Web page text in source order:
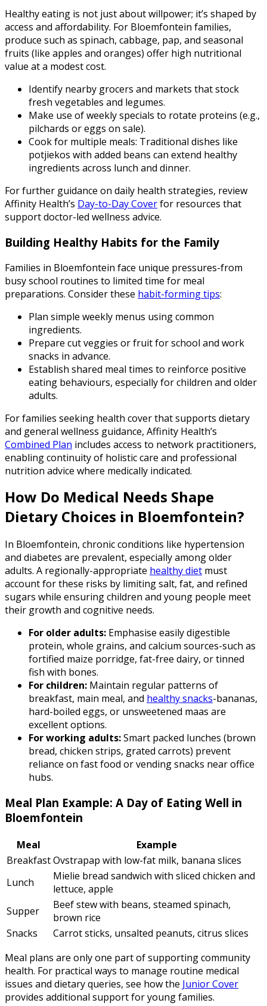
Healthy eating is not just about willpower; it’s shaped by
access and affordability. For Bloemfontein families,
produce such as spinach, cabbage, pap, and seasonal
fruits (like apples and oranges) offer high nutritional
value at a modest cost.
Identify nearby grocers and markets that stock
fresh vegetables and legumes.
Make use of weekly specials to rotate proteins (e.g.,
pilchards or eggs on sale).
Cook for multiple meals: Traditional dishes like
potjiekos with added beans can extend healthy
ingredients across lunch and dinner.
For further guidance on daily health strategies, review
Affinity Health’s Day-to-Day Coverfor resources that
support doctor-led wellness advice.
Building Healthy Habits for the Family
Families in Bloemfontein face unique pressures-from
busy school routines to limited time for meal
preparations. Consider these habit-forming tips:
Plan simple weekly menus using common
ingredients.
Prepare cut veggies or fruit for school and work
snacks in advance.
Establish shared meal times to reinforce positive
eating behaviours, especially for children and older
adults.
For families seeking health cover that supports dietary
and general wellness guidance, Affinity Health’s
Combined Plan includes access to network practitioners,
enabling continuity of holistic care and professional
nutrition advice where medically indicated.
How Do Medical Needs Shape
Dietary Choices in Bloemfontein?
In Bloemfontein, chronic conditions like hypertension
and diabetes are prevalent, especially among older
adults. A regionally-appropriate healthy diet must
account for these risks by limiting salt, fat, and refined
sugars while ensuring children and young people meet
their growth and cognitive needs.
For older adults: Emphasise easily digestible
protein, whole grains, and calcium sources-such as
fortified maize porridge, fat-free dairy, or tinned
fish with bones.
For children: Maintain regular patterns of
breakfast, main meal, and healthy snacks-bananas,
hard-boiled eggs, or unsweetened maas are
excellent options.
For working adults:Smart packed lunches (brown
bread, chicken strips, grated carrots) prevent
reliance on fast food or vending snacks near office
hubs.
Meal Plan Example: A Day of Eating Well in
Bloemfontein
Meal
Example
BreakfastOvstrapap with low-fat milk, banana slices
Lunch
Mielie bread sandwich with sliced chicken and
lettuce, apple
Supper
Beef stew with beans, steamed spinach,
brown rice
Snacks
Carrot sticks, unsalted peanuts, citrus slices
Meal plans are only one part of supporting community
health. For practical ways to manage routine medical
issues and dietary queries, see how the Junior Cover
provides additional support for young families.